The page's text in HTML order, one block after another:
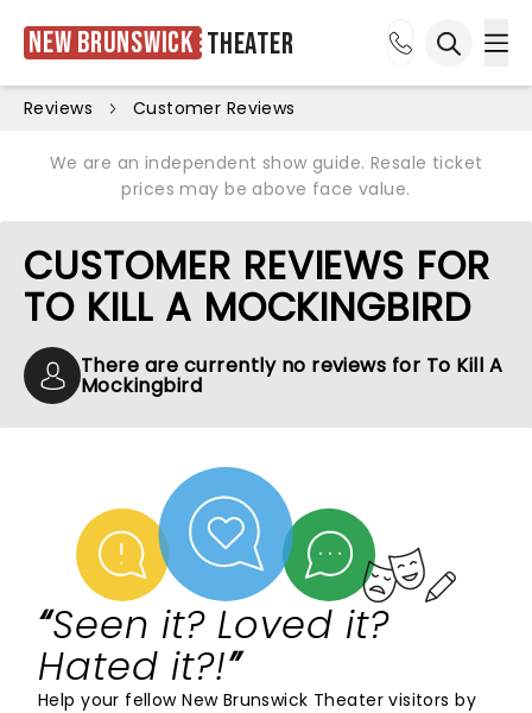
New Brunswick Theater
Reviews Customer Reviews
We are an independent show guide. Resale ticket
prices may be above face value.
CUSTOMER REVIEWS FOR
TO KILL A MOCKINGBIRD
There are currently no reviews for To Kill A
Mockingbird
Seen it? Loved it?
Hated it?!
Help your fellow New Brunswick Theater visitors by